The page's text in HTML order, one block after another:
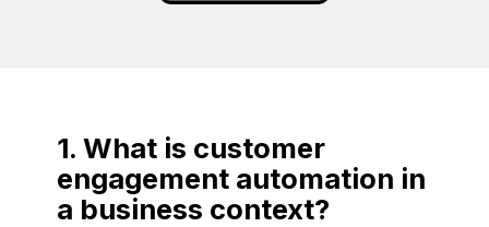
1. What is customer
engagement automation in
a business context?